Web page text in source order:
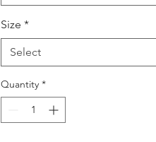
Size *
Select
Quantity *